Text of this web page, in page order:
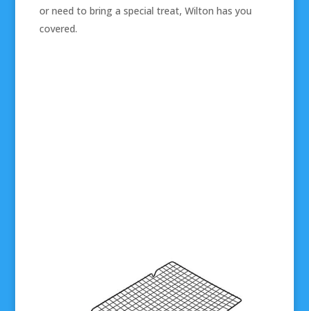
or need to bring a special treat, Wilton has you
covered.